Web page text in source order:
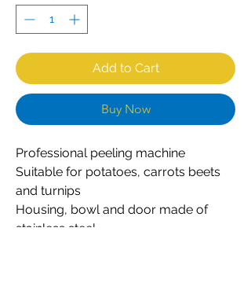
Add to Cart
Buy Now
Professional peeling machine
Suitable for potatoes, carrots beets
and turnips
Housing, bowl and door made of
stainless steel